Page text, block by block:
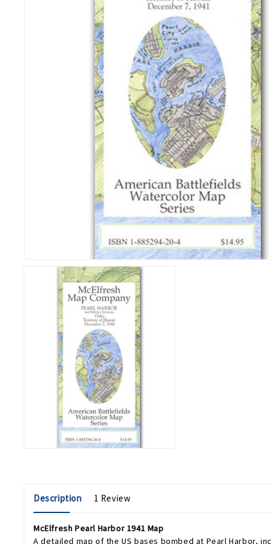
Description 1 Review
McElfresh Pearl Harbor 1941 Map
A detailed map of the US bases bombed at Pearl Harbor,